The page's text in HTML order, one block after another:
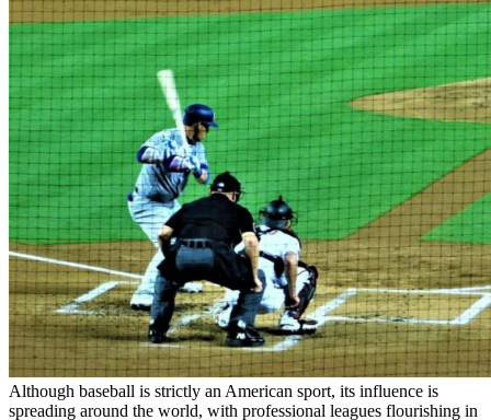
Although baseball is strictly an American sport, its influence is
spreading around the world, with professional leagues flourishing in